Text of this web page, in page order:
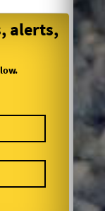
alerts,